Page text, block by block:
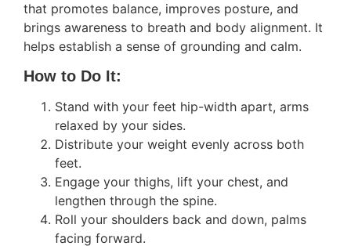
that promotes balance, improves posture, and
brings awareness to breath and body alignment. It
helps establish a sense of grounding and calm.
How to Do It:
Stand with your feet hip-width apart, arms
relaxed by your sides.
Distribute your weight evenly across both
feet.
Engage your thighs, lift your chest, and
lengthen through the spine.
Roll your shoulders back and down, palms
facing forward.